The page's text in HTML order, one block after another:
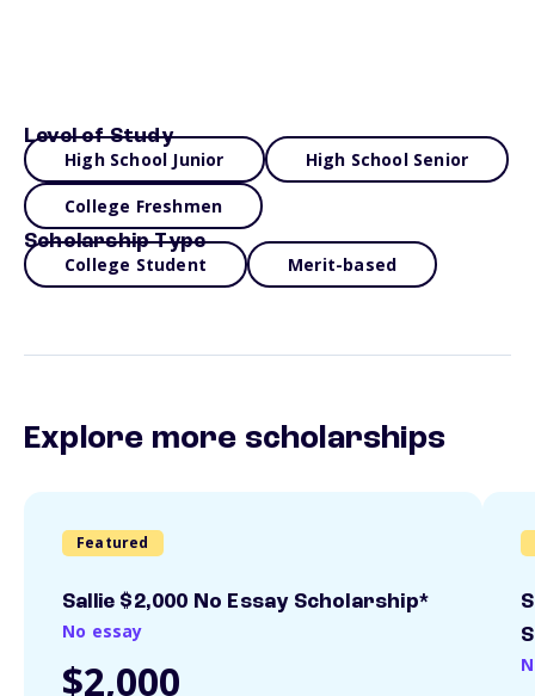
Level of Study
High School Junior High School Senior
College Freshmen
Scholarship Type
College Student Merit-based
Explore more scholarships
Featured
Sallie $2,000 No Essay Scholarship*
No essay
$2,000